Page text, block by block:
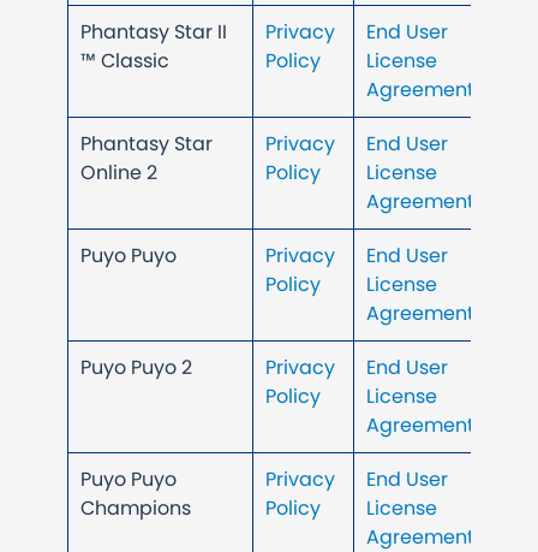
Phantasy Star II
™ Classic
Privacy
Policy
End User
License
Agreement
Phantasy Star
Online 2
Privacy
Policy
End User
License
Agreement
Puyo Puyo
Privacy
Policy
End User
License
Agreement
Puyo Puyo 2
Privacy
Policy
End User
License
Agreement
Puyo Puyo
Champions
Privacy
Policy
End User
License
Agreement